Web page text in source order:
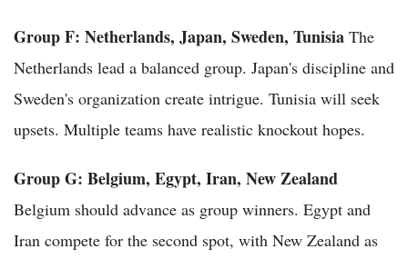
Group F: Netherlands, Japan, Sweden, Tunisia The
Netherlands lead a balanced group. Japan's discipline and
Sweden's organization create intrigue. Tunisia will seek
upsets. Multiple teams have realistic knockout hopes.
Group G: Belgium, Egypt, Iran, New Zealand
Belgium should advance as group winners. Egypt and
Iran compete for the second spot, with New Zealand as